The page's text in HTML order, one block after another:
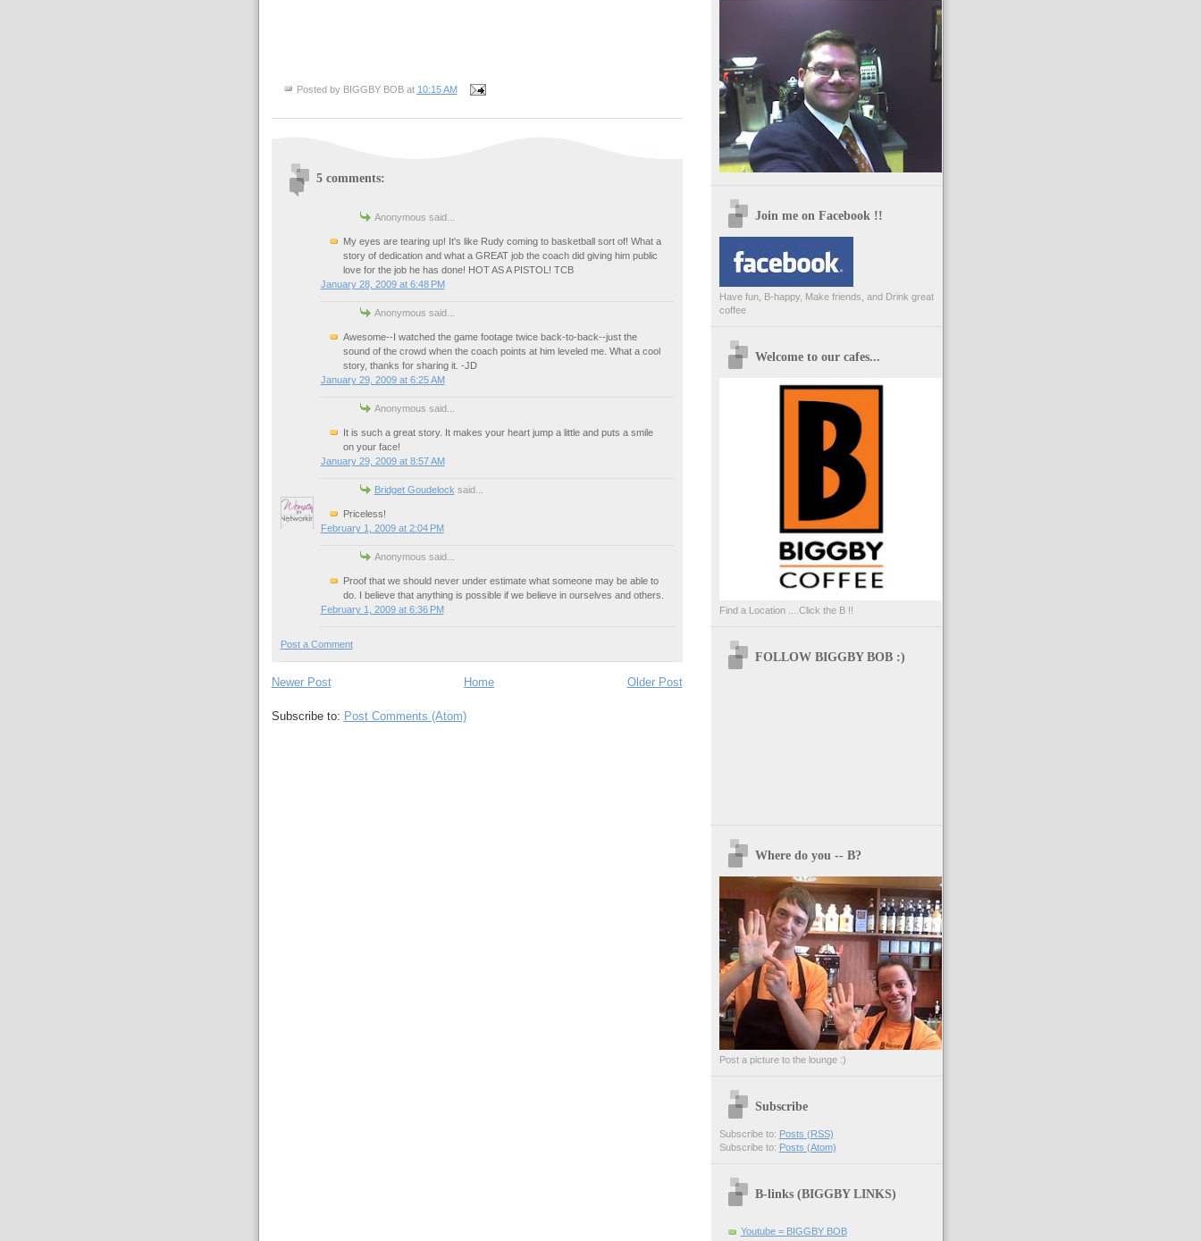
Posted by BIGGBY BOB at 10:15 AM
5 comments:
Anonymous said...
My eyes are tearing up! It's like Rudy coming to basketball sort of! What a
story of dedication and what a GREAT job the coach did giving him public
love for the job he has done! HOT AS A PISTOL! TCB
January 28, 2009 at 6:48 PM
Anonymous said...
Awesome--I watched the game footage twice back-to-back--just the
sound of the crowd when the coach points at him leveled me. What a cool
story, thanks for sharing it. -JD
January 29, 2009 at 6:25 AM
Anonymous said...
It is such a great story. It makes your heart jump a little and puts a smile
on your face!
January 29, 2009 at 8:57 AM
Bridget Goudelock said...
Priceless!
February 1, 2009 at 2:04 PM
Anonymous said...
Proof that we should never under estimate what someone may be able to
do. I believe that anything is possible if we believe in ourselves and others.
February 1, 2009 at 6:36 PM
Post a Comment
Newer Post Older Post
Home
Subscribe to: Post Comments (Atom)
Join me on Facebook !!
Have fun, B-happy, Make friends, and Drink great
coffee
Welcome to our cafes...
Find a Location ....Click the B !!
FOLLOW BIGGBY BOB :)
Where do you -- B?
Post a picture to the lounge :)
Subscribe
Subscribe to: Posts (RSS)
Subscribe to: Posts (Atom)
B-links (BIGGBY LINKS)
Youtube = BIGGBY BOB